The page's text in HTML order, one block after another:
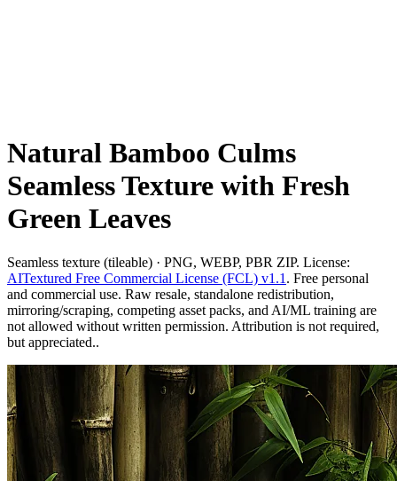
Natural Bamboo Culms
Seamless Texture with Fresh
Green Leaves
Seamless texture (tileable) · PNG, WEBP, PBR ZIP. License:
AITextured Free Commercial License (FCL) v1.1 . Free personal
and commercial use. Raw resale, standalone redistribution,
mirroring/scraping, competing asset packs, and AI/ML training are
not allowed without written permission. Attribution is not required,
but appreciated..